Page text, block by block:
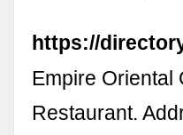
https://
Empire Oriental
Restaurant.